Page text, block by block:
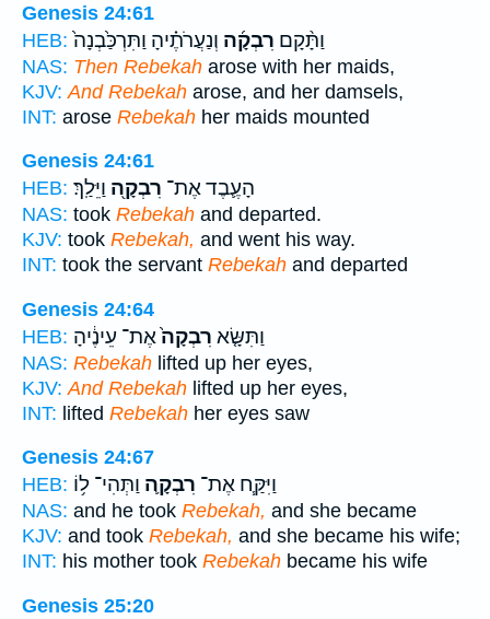
Genesis 24:61
HEB:
וַתָּ֨קָם רִבְקָ֜ה וְנַעֲרֹתֶ֗יהָ וַתִּרְכַּ֙בְנָה֙
NAS: Then Rebekah arose with her maids,
KJV: And Rebekah arose, and her damsels,
INT: arose Rebekah her maids mounted
Genesis 24:61
HEB:
הָעֶ֛בֶד אֶת־ רִבְקָ֖ה וַיֵּלַֽךְ׃
NAS: took Rebekah and departed.
KJV: took Rebekah, and went his way.
INT: took the servant Rebekah and departed
Genesis 24:64
HEB:
וַתִּשָּׂ֤א רִבְקָה֙אֶת־ עֵינֶ֔יהָ
NAS: Rebekah lifted up her eyes,
KJV: And Rebekah lifted up her eyes,
INT: lifted Rebekah her eyes saw
Genesis 24:67
HEB:
וַיִּקַּ֧ח אֶת־ רִבְקָ֛ה וַתְּהִי־ ל֥וֹ
NAS: and he took Rebekah, and she became
KJV: and took Rebekah, and she became his wife;
INT: his mother took Rebekah became his wife
Genesis 25:20